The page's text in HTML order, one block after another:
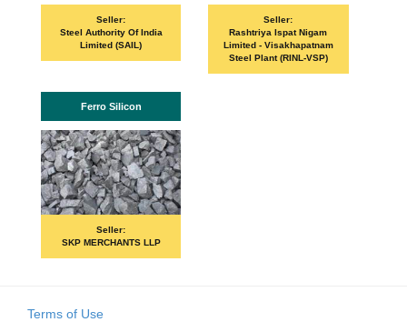
Seller:
Steel Authority Of India
Limited (SAIL)
Seller:
Rashtriya Ispat Nigam
Limited - Visakhapatnam
Steel Plant (RINL-VSP)
Ferro Silicon
Seller:
SKP MERCHANTS LLP
Terms of Use